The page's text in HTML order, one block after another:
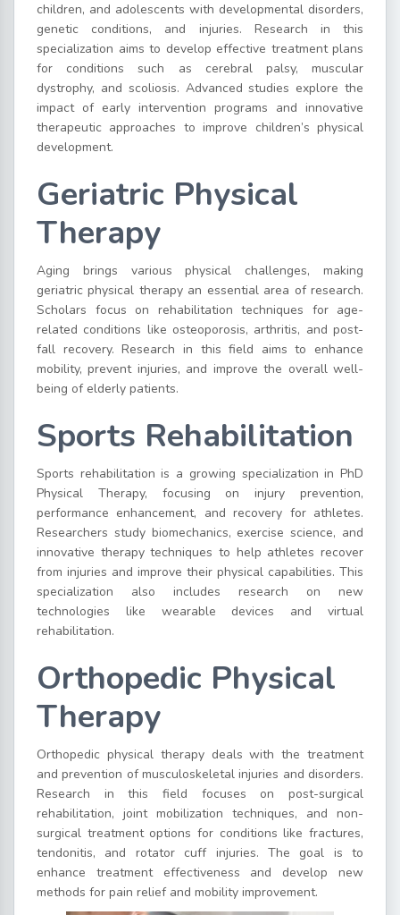
children, and adolescents with developmental disorders,
genetic conditions, and injuries. Research in this
specialization aims to develop effective treatment plans
for conditions such as cerebral palsy, muscular
dystrophy, and scoliosis. Advanced studies explore the
impact of early intervention programs and innovative
therapeutic approaches to improve children’s physical
development.
Geriatric Physical
Therapy
Aging brings various physical challenges, making
geriatric physical therapy an essential area of research.
Scholars focus on rehabilitation techniques for age-
related conditions like osteoporosis, arthritis, and post-
fall recovery. Research in this field aims to enhance
mobility, prevent injuries, and improve the overall well-
being of elderly patients.
Sports Rehabilitation
Sports rehabilitation is a growing specialization in PhD
Physical Therapy, focusing on injury prevention,
performance enhancement, and recovery for athletes.
Researchers study biomechanics, exercise science, and
innovative therapy techniques to help athletes recover
from injuries and improve their physical capabilities. This
specialization also includes research on new
technologies like wearable devices and virtual
rehabilitation.
Orthopedic Physical
Therapy
Orthopedic physical therapy deals with the treatment
and prevention of musculoskeletal injuries and disorders.
Research in this field focuses on post-surgical
rehabilitation, joint mobilization techniques, and non-
surgical treatment options for conditions like fractures,
tendonitis, and rotator cuff injuries. The goal is to
enhance treatment effectiveness and develop new
methods for pain relief and mobility improvement.